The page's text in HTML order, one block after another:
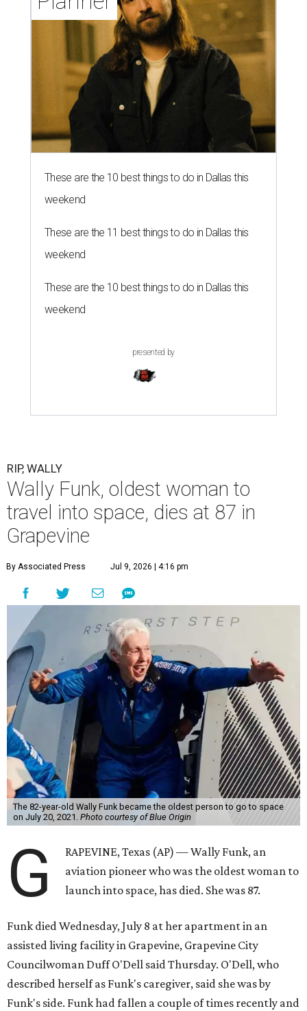
These are the 10 best things to do in Dallas this
weekend
These are the 11 best things to do in Dallas this
weekend
These are the 10 best things to do in Dallas this
weekend
presented by
RIP, WALLY
Wally Funk, oldest woman to
travel into space, dies at 87 in
Grapevine
By Associated Press Jul 9, 2026 | 4:16 pm
The 82-year-old Wally Funk became the oldest person to go to space
on July 20, 2021. Photo courtesy of Blue Origin
G
RAPEVINE, Texas (AP) — Wally Funk, an
aviation pioneer who was the oldest woman to
launch into space, has died. She was 87.
Funk died Wednesday, July 8 at her apartment in an
assisted living facility in Grapevine, Grapevine City
Councilwoman Duff O'Dell said Thursday. O'Dell, who
described herself as Funk's caregiver, said she was by
Funk's side. Funk had fallen a couple of times recently and